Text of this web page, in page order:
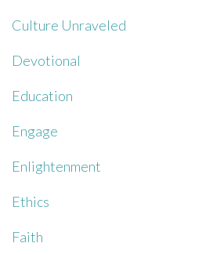
Culture Unraveled
Devotional
Education
Engage
Enlightenment
Ethics
Faith